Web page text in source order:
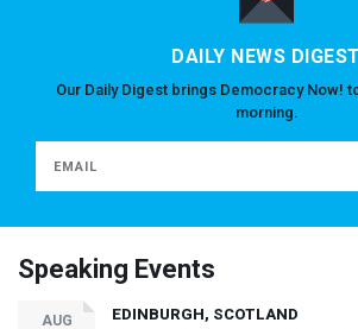
DAILY NEWS DIGEST
Our Daily Digest brings Democracy Now!
morning.
Speaking Events
AUG EDINBURGH, SCOTLAND